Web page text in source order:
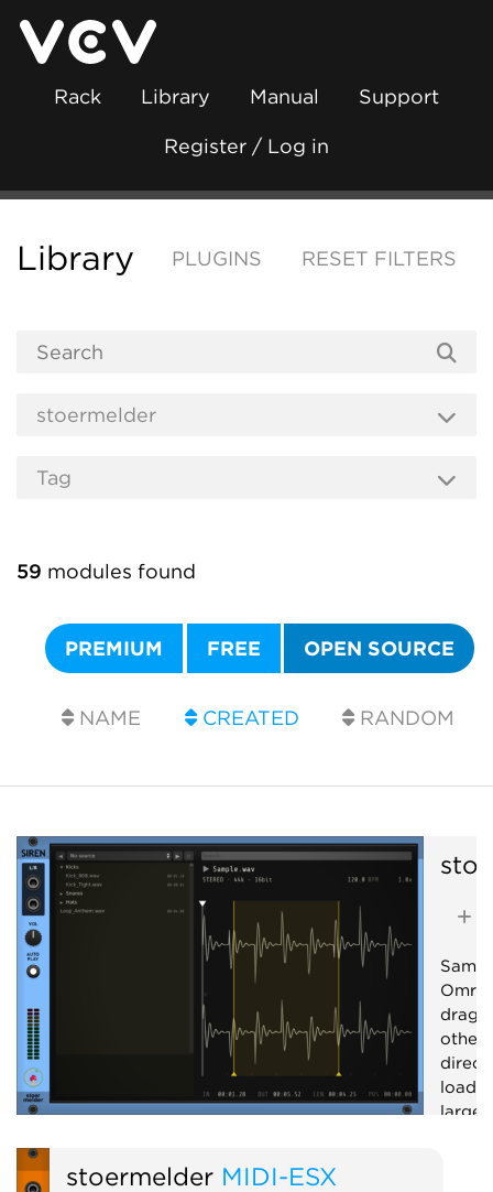
Rack Library Manual Support
Register / Log in
Library PLUGINS RESET FILTERS
59 modules found
PREMIUM FREE OPEN SOURCE
NAME CREATED RANDOM
Omri
drag
other
large
stoermelder MIDI-ESX